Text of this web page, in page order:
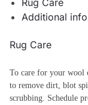
Additional
Rug Care
To care for your wool
to remove dirt, blot
scrubbing. Schedule